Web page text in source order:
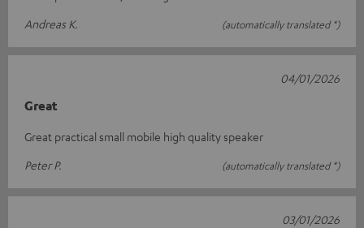
Andreas K.
(automatically translated *)
Great
Great practical small mobile high quality speaker
Peter P.
(automatically translated *)
04/01/2026
03/01/2026